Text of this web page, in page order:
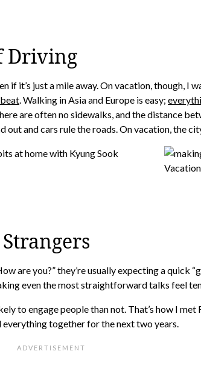
Driving
if it’s just a mile away. On vacation, though, I
. Walking in Asia and Europe is easy;
are often no sidewalks, and the distance
and cars rule the roads. On vacation, the
are you?” they’re usually expecting a quick
even the most straightforward talks feel
to engage people than not. That’s how I
together for the next two years.